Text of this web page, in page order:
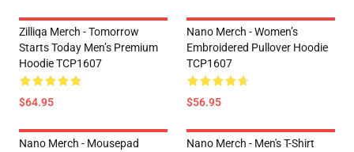
Zilliqa Merch - Tomorrow
Starts Today Men’s Premium
Hoodie TCP1607
$64.95
Nano Merch - Women’s
Embroidered Pullover Hoodie
TCP1607
$56.95
Nano Merch - Mousepad
Nano Merch - Men's T-Shirt